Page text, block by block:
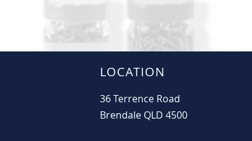
LOCATION
36 Terrence Road
Brendale QLD 4500